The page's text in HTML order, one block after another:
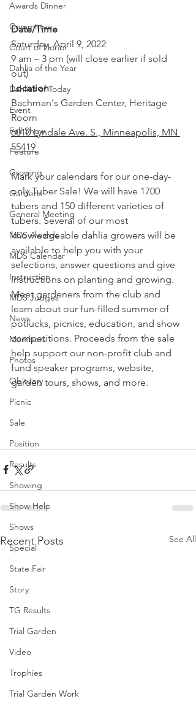
Awards Dinner
Committee
Court of Honor
Dahlia of the Year
Dahlias of Today
Event
Fall Show
Feature
Growing
Gardens
General Meeting
MDS Awards
MDS Calendar
Instruction
MDS Judges
News
Members
Photos
Obituary
Picnic
Sale
Position
Results
Showing
Show Help
Shows
Special
State Fair
Story
TG Results
Trial Garden
Video
Trophies
Trial Garden Work
Date/Time
Saturday, April 9, 2022
9 am – 3 pm (will close earlier if sold
out)
Location
Bachman's Garden Center, Heritage
Room
6010 Lyndale Ave. S., Minneapolis, MN
55419
Mark your calendars for our one-day-
only Tuber Sale! We will have 1700
tubers and 150 different varieties of
tubers. Several of our most
knowledgeable dahlia growers will be
available to help you with your
selections, answer questions and give
instructions on planting and growing.
Meet gardeners from the club and
learn about our fun-filled summer of
potlucks, picnics, education, and show
competitions. Proceeds from the sale
help support our non-profit club and
fund speaker programs, website,
garden tours, shows, and more.
Recent Posts See All